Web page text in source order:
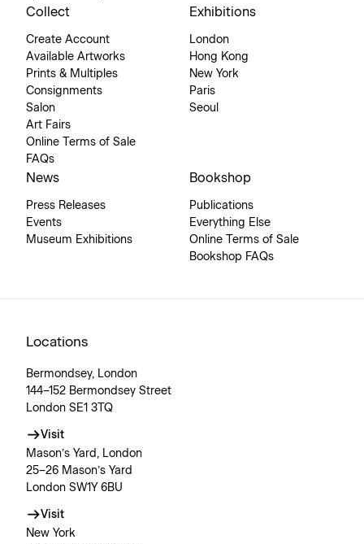
Collect
Create Account
Available Artworks
Prints & Multiples
Consignments
Salon
Art Fairs
Online Terms of Sale
FAQs
Exhibitions
London
Hong Kong
New York
Paris
Seoul
News
Press Releases
Events
Museum Exhibitions
Bookshop
Publications
Everything Else
Online Terms of Sale
Bookshop FAQs
Locations
Bermondsey, London
144–152 Bermondsey Street
London SE1 3TQ
Visit
Mason’s Yard, London
25–26 Mason’s Yard
London SW1Y 6BU
Visit
New York